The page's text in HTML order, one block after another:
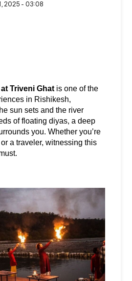
2025 - 03:08
Triveni Ghat is one of the
in Rishikesh,
sun sets and the river
of floating diyas, a deep
you. Whether you’re
a traveler, witnessing this